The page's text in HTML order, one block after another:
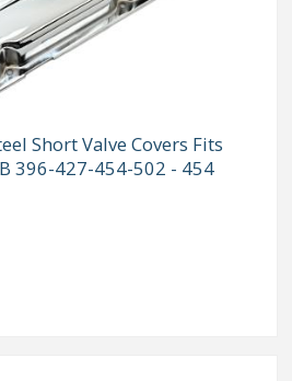
Short Valve Covers Fits
396-427-454-502 - 454